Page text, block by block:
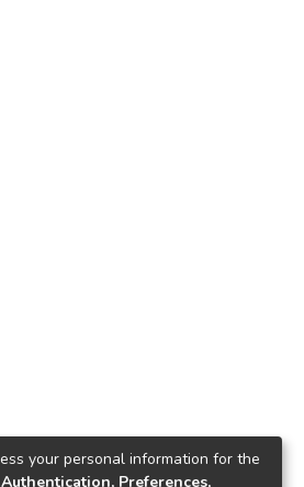
your personal information for the
Authentication, Preferences,